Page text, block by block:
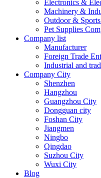
Electronics &
Machinery &
Outdoor &
Pet Supplies
Company list
Manufacturer
Foreign Trade
Industrial and
Company City
Shenzhen
Hangzhou
Guangzhou City
Dongguan city
Foshan City
Jiangmen
Ningbo
Qingdao
Suzhou City
Wuxi City
Blog